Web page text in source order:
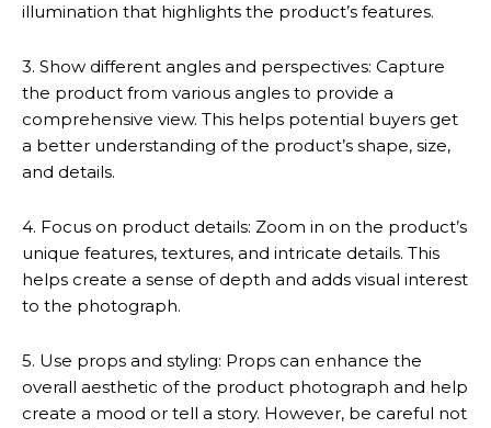
illumination that highlights the product’s features.
3. Show different angles and perspectives: Capture
the product from various angles to provide a
comprehensive view. This helps potential buyers get
a better understanding of the product’s shape, size,
and details.
4. Focus on product details: Zoom in on the product’s
unique features, textures, and intricate details. This
helps create a sense of depth and adds visual interest
to the photograph.
5. Use props and styling: Props can enhance the
overall aesthetic of the product photograph and help
create a mood or tell a story. However, be careful not